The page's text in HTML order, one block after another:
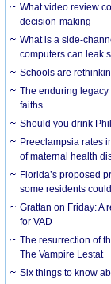
What video review
decision-making
What is a side-
computers can leak
Schools are
The enduring legacy
faiths
Should you drink
Preeclampsia rates
of maternal health
Florida’s proposed
some residents
Grattan on Friday: A
for VAD
The resurrection of
The Vampire Lestat
Six things to know